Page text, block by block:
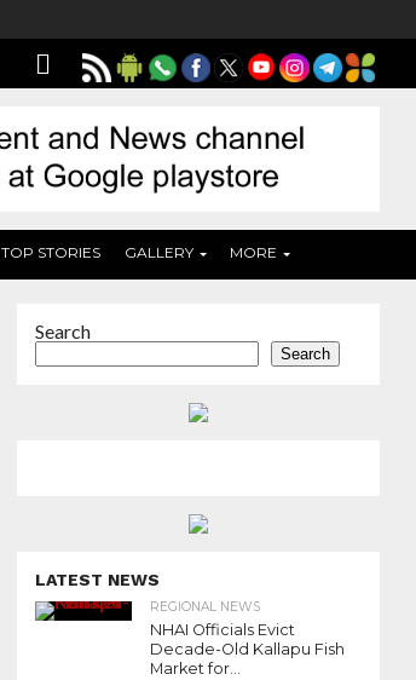
TOP STORIES GALLERY MORE
Search
Search
LATEST NEWS
REGIONAL NEWS
NHAI Officials Evict
Decade-Old Kallapu Fish
Market for...